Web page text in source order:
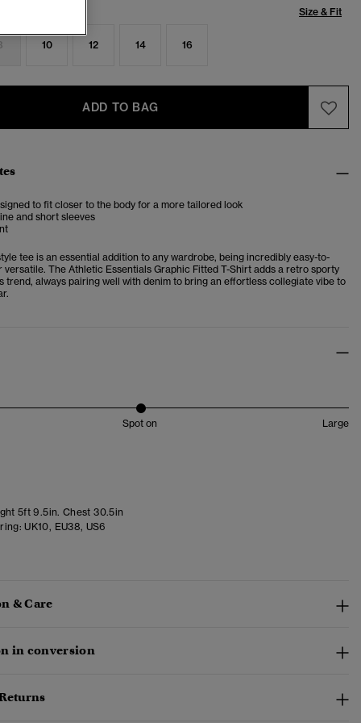
Size & Fit
10 12 14 16
ADD TO BAG
to fit closer to the body for a more tailored look
and short sleeves
tee is an essential addition to any wardrobe, being incredibly easy-to-
versatile. The Athletic Essentials Graphic Fitted T-Shirt adds a retro sporty
trend, always pairing well with denim to bring an effortless collegiate vibe to
Spot on Large
5ft 9.5in. Chest 30.5in
UK10, EU38, US6
& Care
in conversion